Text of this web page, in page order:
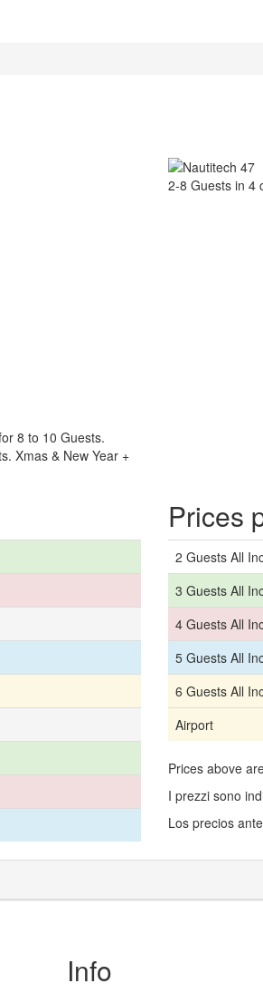
8 to 10 Guests.
Xmas & New Year +
2-8 Guests in 4
Prices
2 Guests All
3 Guests All
4 Guests All
5 Guests All
6 Guests All
Airport
Prices above
I prezzi sono
Los precios
Info